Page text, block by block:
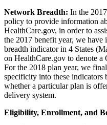
Network Breadth: In the
policy to provide information
HealthCare.gov, in order to
the 2017 benefit year, we
breadth indicator in 4 States
on HealthCare.gov to denote a
For the 2018 plan year, we
specificity into these
whether a particular plan is
delivery system.
Eligibility, Enrollment, and